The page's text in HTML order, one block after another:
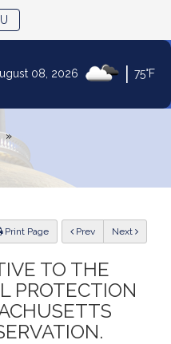
08, 2026 75°F
Print Page Previous Next
TO THE
PROTECTION